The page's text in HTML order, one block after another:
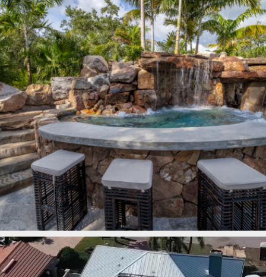
lucaslagoons
Mar 7